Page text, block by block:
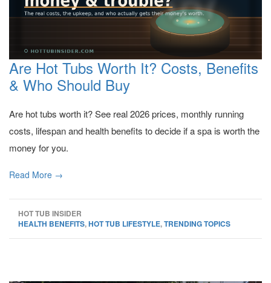
Are Hot Tubs Worth It? Costs, Benefits
& Who Should Buy
Are hot tubs worth it? See real 2026 prices, monthly running
costs, lifespan and health benefits to decide if a spa is worth the
money for you.
Read More →
HOT TUB INSIDER
HEALTH BENEFITS,HOT TUB LIFESTYLE,TRENDING TOPICS